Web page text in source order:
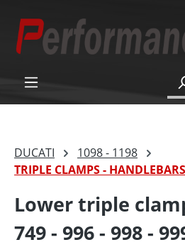
content
DUCATI
1098 - 1198
TRIPLE CLAMPS - HANDLEBARS
Lower triple
749 - 996 - 998 -